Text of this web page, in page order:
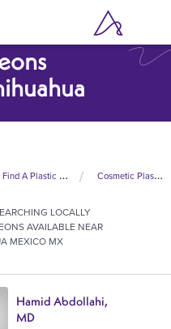
Plastic
Find A Plastic Surgeon Near Me Cosmetic Plastic Surgeons In Mexico
LOCALLY
AVAILABLE NEAR
MEXICO MX
Hamid Abdollahi,
MD